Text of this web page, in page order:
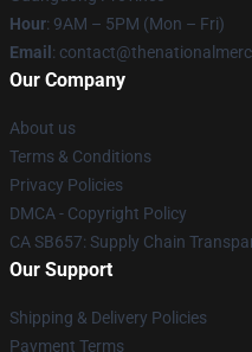
Hour: 9AM – 5PM (Mon – Fri)
Email :
Our Company
About us
Terms & Conditions
Privacy Policies
DMCA - Copyright Policy
CA SB657: Supply Chain
Our Support
Shipping & Delivery Policies
Payment Terms